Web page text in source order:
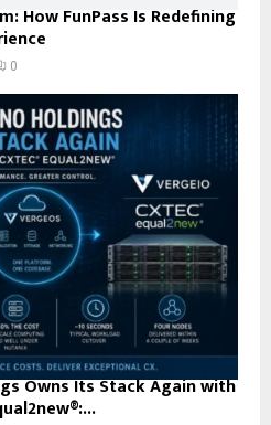
How FunPass Is Redefining
0
Owns Its Stack Again with